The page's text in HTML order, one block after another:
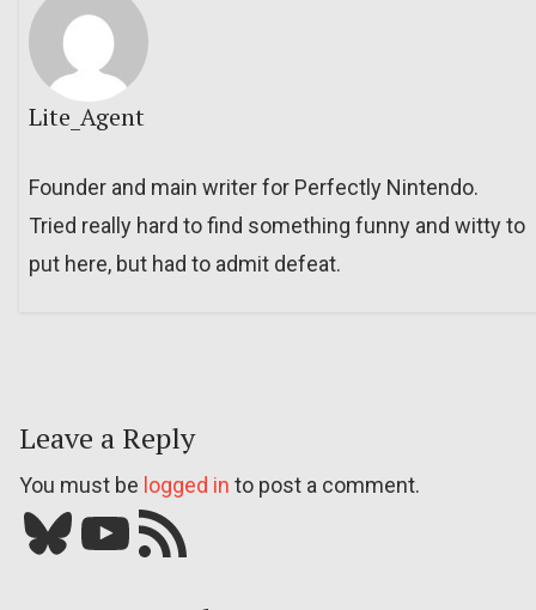
Lite_Agent
Founder and main writer for Perfectly Nintendo.
Tried really hard to find something funny and witty to
put here, but had to admit defeat.
Leave a Reply
You must be logged in to post a comment.
Bluesky YouTube Our RSS feed